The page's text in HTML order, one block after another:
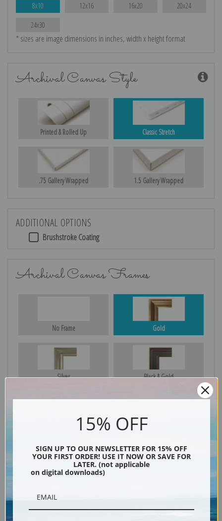
8x10 12x16 16x20 20x24
24x30
* sizes are image dimensions in inches, width x height format
Archival Canvas Style
Printed & Rolled Up Classic Stretch
.75 Gallery Wrapped 1.5 Gallery Wrapped
ADDITIONAL OPTIONS
Brushstroke Coating
Archival Canvas Frames
No Frame Gold
Silver Black & Gold
15% OFF
SIGN UP TO OUR NEWSLETTER FOR 15% OFF
YOUR FIRST ORDER! USE IT NOW OR SAVE FOR
LATER. (not applicable
on digital downloads)